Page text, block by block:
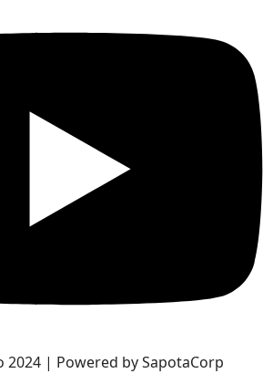
| Powered by SapotaCorp